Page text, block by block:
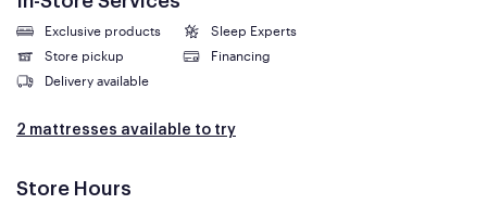
Exclusive products
Sleep Experts
Store pickup
Financing
Delivery available
2 mattresses available to try
Store Hours